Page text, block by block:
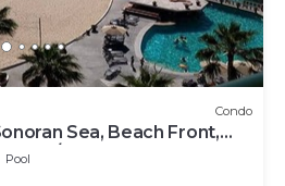
Condo
Sea, Beach Front,
2B, 8th Floor
Pool